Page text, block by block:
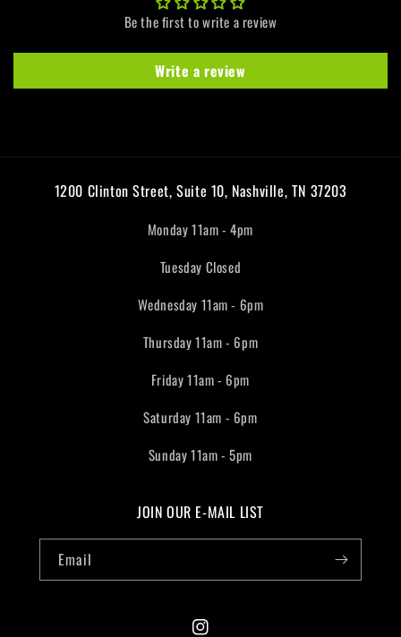
Be the first to write a review
Write a review
1200 Clinton Street, Suite 10, Nashville, TN 37203
Monday 11am - 4pm
Tuesday Closed
Wednesday 11am - 6pm
Thursday 11am - 6pm
Friday 11am - 6pm
Saturday 11am - 6pm
Sunday 11am - 5pm
JOIN OUR E-MAIL LIST
Email